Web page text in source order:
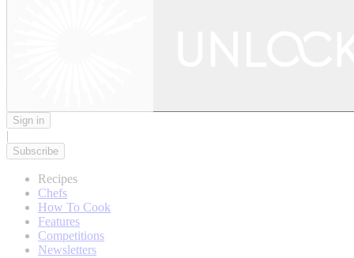
Sign in
|
Subscribe
Recipes
Chefs
How To Cook
Features
Competitions
Newsletters